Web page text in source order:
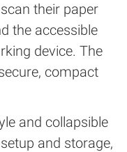
their paper
the accessible
device. The
compact
and collapsible
and storage,